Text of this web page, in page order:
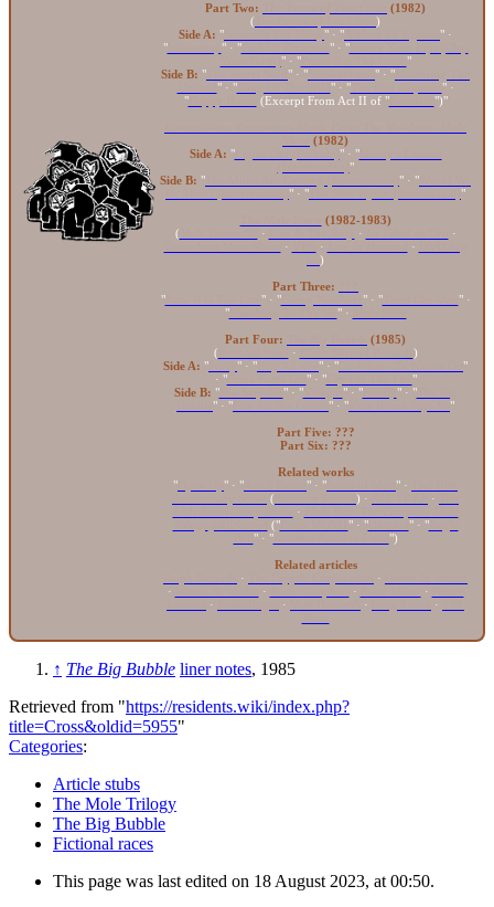
Part Two:
(1982)
(
)
Side A: " " · "
" ·
"Mousetrap " · "God Of Darkness " · "Smack Your Lips (Clap
" · "Praise For The Curse "
Side B: " " · " " · "
" · "Song Of The Wild " · "The Evil Disposer " ·
"Happy Home (Excerpt From Act II of "Innisfree ")"
(1982)
Side A: "Lights Out (Prelude) " · "Shorty's Lament
"
Side B: " " · "
" · "
"
(1982-1983)
(
· ·
·
· · ·
)
Part Three:
"Now It Is Too Late " · "Going Nowhere " · "Tired Old Man " ·
"Marching To The We " ·
Part Four:
(1985)
(
·
)
Side A: " " · " " · "
"
· "Gotta Gotta Get " · "Cry For The Fire "
Side B: "Die-Stay-Go " · "Vinegar " · "Firefly " · "The Big
" · " " · "
"
Part Five: ???
Part Six: ???
Related works
"
" · " " · " " ·
( ) · ·
·
("From MOM1 " · "Untitled " · "Jingle
" · "Another Another Land ")
Related articles
· ·
·
· · ·
· · · ·
↑ The Big Bubble liner notes, 1985
Retrieved from "https://residents.wiki/index.php?
title=Cross&oldid=5955"
Categories:
Article stubs
The Mole Trilogy
The Big Bubble
Fictional races
This page was last edited on 18 August 2023, at 00:50.